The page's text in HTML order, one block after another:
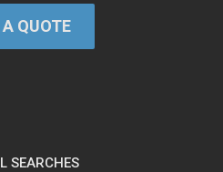
QUOTE
SEARCHES